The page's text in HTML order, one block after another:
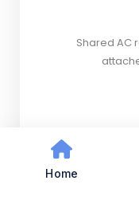
Shared AC
Home